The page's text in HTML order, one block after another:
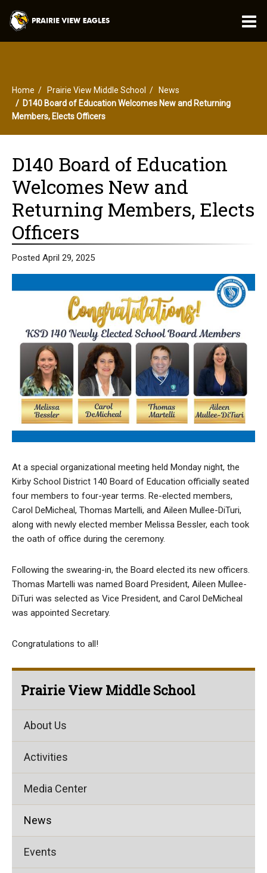
Home Prairie View Middle School
News
D140 Board of Education Welcomes New and Returning
Members, Elects Officers
D140 Board of Education
Welcomes New and
Returning Members, Elects
Officers
Posted April 29, 2025
At a special organizational meeting held Monday night, the
Kirby School District 140 Board of Education officially seated
four members to four-year terms. Re-elected members,
Carol DeMicheal, Thomas Martelli, and Aileen Mullee-DiTuri,
along with newly elected member Melissa Bessler, each took
the oath of office during the ceremony.
Following the swearing-in, the Board elected its new officers.
Thomas Martelli was named Board President, Aileen Mullee-
DiTuri was selected as Vice President, and Carol DeMicheal
was appointed Secretary.
Congratulations to all!
Prairie View Middle School
About Us
Activities
Media Center
News
Events